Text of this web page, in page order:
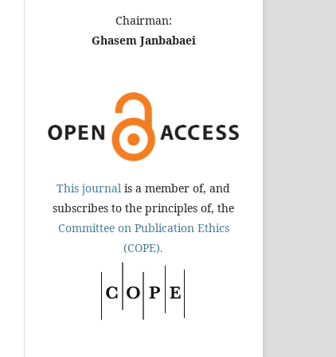
Chairman:
Ghasem Janbabaei
This journal is a member of, and
subscribes to the principles of, the
Committee on Publication Ethics
(COPE).